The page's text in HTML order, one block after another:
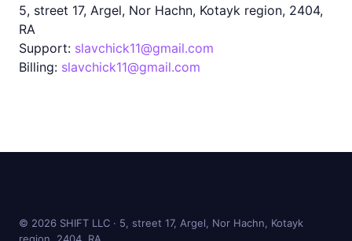
5, street 17, Argel, Nor Hachn, Kotayk region, 2404,
RA
Support: slavchick11@gmail.com
Billing: slavchick11@gmail.com
© 2026 SHIFT LLC · 5, street 17, Argel, Nor Hachn, Kotayk